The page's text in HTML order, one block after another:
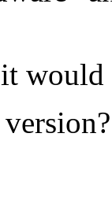
would